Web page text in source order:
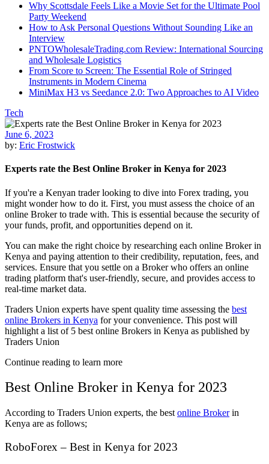
Why Scottsdale Feels Like a Movie Set for the Ultimate Pool
Party Weekend
How to Ask Personal Questions Without Sounding Like an
Interview
PNTOWholesaleTrading.com Review: International Sourcing
and Wholesale Logistics
From Score to Screen: The Essential Role of Stringed
Instruments in Modern Cinema
MiniMax H3 vs Seedance 2.0: Two Approaches to AI Video
Tech
June 6, 2023
by: Eric Frostwick
Experts rate the Best Online Broker in Kenya for 2023
If you're a Kenyan trader looking to dive into Forex trading, you
might wonder how to do it. First, you must assess the choice of an
online Broker to trade with. This is essential because the security of
your funds, profit, and opportunities depend on it.
You can make the right choice by researching each online Broker in
Kenya and paying attention to their credibility, reputation, fees, and
services. Ensure that you settle on a Broker who offers an online
trading platform that's user-friendly, secure, and provides access to
real-time market data.
Traders Union experts have spent quality time assessing the best
online Brokers in Kenya for your convenience. This post will
highlight a list of 5 best online Brokers in Kenya as published by
Traders Union
Continue reading to learn more
Best Online Broker in Kenya for 2023
According to Traders Union experts, the best online Brokerin
Kenya are as follows;
RoboForex – Best in Kenya for 2023